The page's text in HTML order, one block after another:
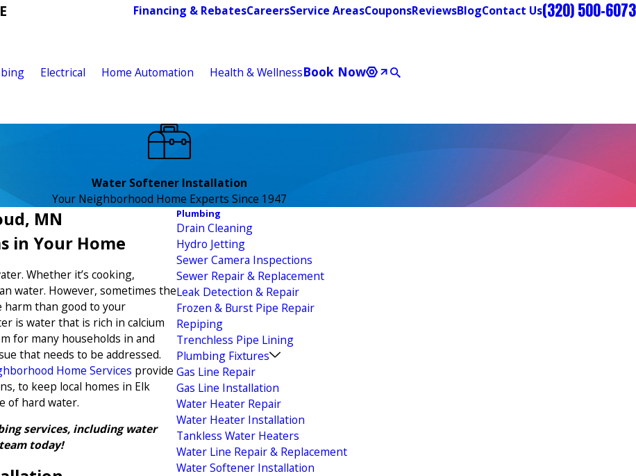
Financing & RebatesCareersService AreasCouponsReviewsBlogContact Us(320) 500-6073
Electrical Home Automation Health & WellnessBook Now
Water Softener Installation
Your Neighborhood Home Experts Since 1947
MN
in Your Home
Whether it’s cooking,
water. However, sometimes the
harm than good to your
is water that is rich in calcium
for many households in and
that needs to be addressed.
Home Services provide
to keep local homes in Elk
of hard water.
services, including water
today!
Plumbing
Drain Cleaning
Hydro Jetting
Sewer Camera Inspections
Sewer Repair & Replacement
Leak Detection & Repair
Frozen & Burst Pipe Repair
Repiping
Trenchless Pipe Lining
Plumbing Fixtures
Gas Line Repair
Gas Line Installation
Water Heater Repair
Water Heater Installation
Tankless Water Heaters
Water Line Repair & Replacement
Water Softener Installation